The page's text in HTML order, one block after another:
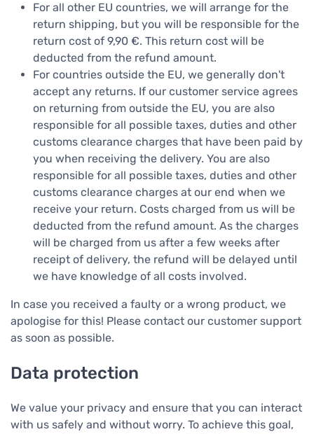
For all other EU countries, we will arrange for the
return shipping, but you will be responsible for the
return cost of 9,90 €. This return cost will be
deducted from the refund amount.
For countries outside the EU, we generally don't
accept any returns. If our customer service agrees
on returning from outside the EU, you are also
responsible for all possible taxes, duties and other
customs clearance charges that have been paid by
you when receiving the delivery. You are also
responsible for all possible taxes, duties and other
customs clearance charges at our end when we
receive your return. Costs charged from us will be
deducted from the refund amount. As the charges
will be charged from us after a few weeks after
receipt of delivery, the refund will be delayed until
we have knowledge of all costs involved.
In case you received a faulty or a wrong product, we
apologise for this! Please contact our customer support
as soon as possible.
Data protection
We value your privacy and ensure that you can interact
with us safely and without worry. To achieve this goal,